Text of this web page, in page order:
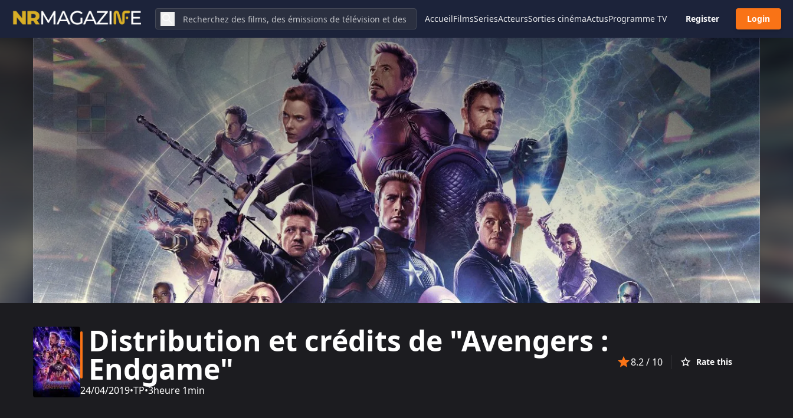
AccueilFilmsSeriesActeursSorties cinémaActusProgramme TV Register Login
Distribution et crédits de "Avengers :
Endgame"
24/04/2019•TP•3heure 1min
8.2/ 10 Rate this